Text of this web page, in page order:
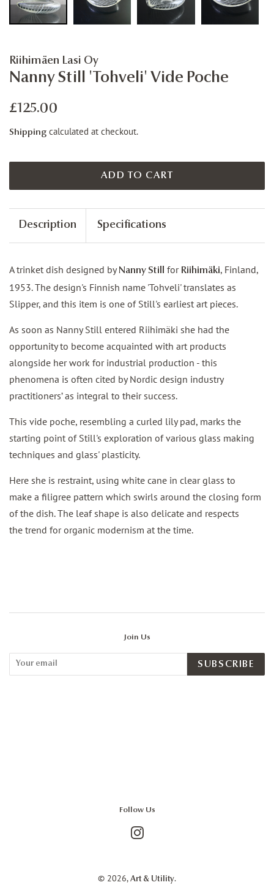
Riihimäen Lasi Oy
Nanny Still 'Tohveli' Vide Poche
Regular
£125.00
Shipping calculated at checkout.
ADD TO CART
Description Specifications
A trinket dish designed byNanny Still for Riihimäki, Finland,
1953. The design's Finnish name 'Tohveli' translates as
Slipper, and this item is one of Still's earliest art pieces.
As soon as Nanny Still entered Riihimäki she had the
opportunity to become acquainted with art products
alongside her work for industrial production - this
phenomena is often cited by Nordic design industry
practitioners’ as integral to their success.
This vide poche, resembling a curled lily pad, marks the
starting point of Still's exploration of various glass making
techniques and glass' plasticity.
Here she is restraint, using white cane in clear glass to
make a filigree pattern which swirls around the closing form
of the dish. The leaf shape is also delicate and respects
the trend fororganic modernism at the time.
Join Us
SUBSCRIBE
Follow Us
© 2026, Art & Utility.